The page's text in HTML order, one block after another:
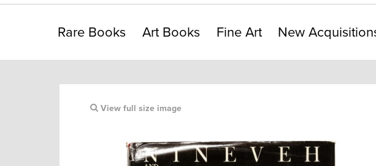
Rare Books Art Books Fine Art New
View full size image